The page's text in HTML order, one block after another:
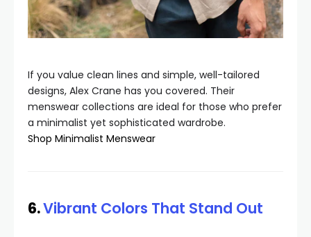
If you value clean lines and simple, well-tailored
designs, Alex Crane has you covered. Their
menswear collections are ideal for those who prefer
a minimalist yet sophisticated wardrobe.
Shop Minimalist Menswear
6.Vibrant Colors That Stand Out